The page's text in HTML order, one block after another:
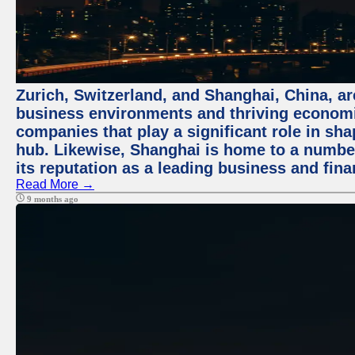
Zurich, Switzerland, and Shanghai, China,
business environments and thriving
companies that play a significant role in
hub. Likewise, Shanghai is home to a
its reputation as a leading business and
Read More →
9 months ago